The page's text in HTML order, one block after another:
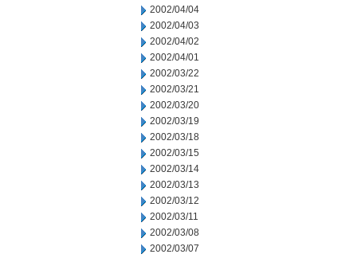
2002/04/04
2002/04/03
2002/04/02
2002/04/01
2002/03/22
2002/03/21
2002/03/20
2002/03/19
2002/03/18
2002/03/15
2002/03/14
2002/03/13
2002/03/12
2002/03/11
2002/03/08
2002/03/07